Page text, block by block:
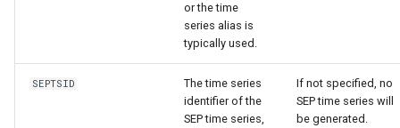
or the time
series alias is
typically used.
SEPTSID
The time series
identifier of the
SEP time series,
If not specified, no
SEP time series will
be generated.